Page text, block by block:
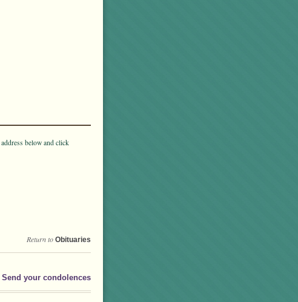
below and click
Return to Obituaries
Send your condolences